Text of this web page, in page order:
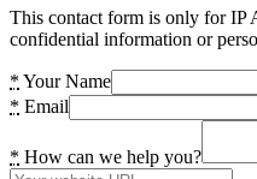
This contact form is only for IP
confidential information or
* Your Name
* Email
* How can we help you?